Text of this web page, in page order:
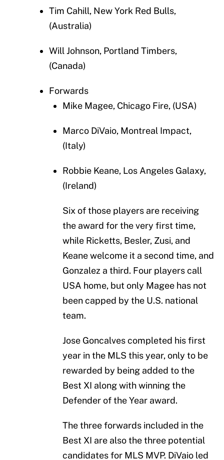
Tim Cahill, New York Red Bulls,
(Australia)
Will Johnson, Portland Timbers,
(Canada)
Forwards
Mike Magee, Chicago Fire, (USA)
Marco DiVaio, Montreal Impact,
(Italy)
Robbie Keane, Los Angeles Galaxy,
(Ireland)
Six of those players are receiving
the award for the very first time,
while Ricketts, Besler, Zusi, and
Keane welcome it a second time, and
Gonzalez a third. Four players call
USA home, but only Magee has not
been capped by the U.S. national
team.
Jose Goncalves completed his first
year in the MLS this year, only to be
rewarded by being added to the
Best XI along with winning the
Defender of the Year award.
The three forwards included in the
Best XI are also the three potential
candidates for MLS MVP. DiVaio led